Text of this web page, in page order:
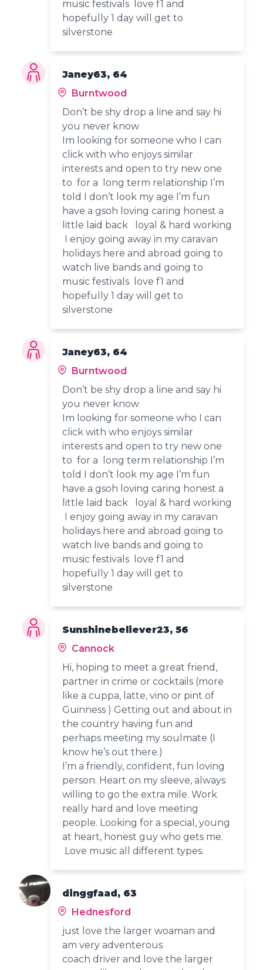
music festivals love f1 and
hopefully 1 day will get to
silverstone
Janey63, 64
Burntwood
Don’t be shy drop a line and say hi
you never know
Im looking for someone who I can
click with who enjoys similar
interests and open to try new one
to for a long term relationship I’m
told I don’t look my age I’m fun
have a gsoh loving caring honest a
little laid back loyal & hard working
I enjoy going away in my caravan
holidays here and abroad going to
watch live bands and going to
music festivals love f1 and
hopefully 1 day will get to
silverstone
Janey63, 64
Burntwood
Don’t be shy drop a line and say hi
you never know
Im looking for someone who I can
click with who enjoys similar
interests and open to try new one
to for a long term relationship I’m
told I don’t look my age I’m fun
have a gsoh loving caring honest a
little laid back loyal & hard working
I enjoy going away in my caravan
holidays here and abroad going to
watch live bands and going to
music festivals love f1 and
hopefully 1 day will get to
silverstone
Sunshinebeliever23, 56
Cannock
Hi, hoping to meet a great friend,
partner in crime or cocktails (more
like a cuppa, latte, vino or pint of
Guinness ) Getting out and about in
the country having fun and
perhaps meeting my soulmate (I
know he’s out there.)
I’m a friendly, confident, fun loving
person. Heart on my sleeve, always
willing to go the extra mile. Work
really hard and love meeting
people. Looking for a special, young
at heart, honest guy who gets me.
Love music all different types.
dinggfaad, 63
Hednesford
just love the larger woaman and
am very adventerous
coach driver and love the larger